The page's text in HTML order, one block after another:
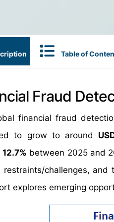
Table of
Fraud
financial fraud
to grow to around
12.7% between 2025 and
restraints/challenges,
explores emerging